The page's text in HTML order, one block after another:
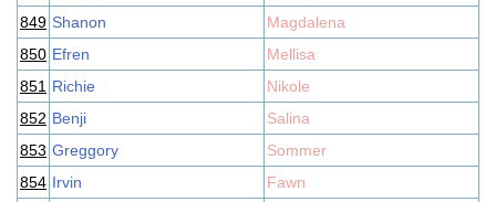
849 Shanon
Magdalena
850 Efren
Mellisa
851 Richie
Nikole
852 Benji
Salina
853 Greggory
Sommer
854 Irvin
Fawn